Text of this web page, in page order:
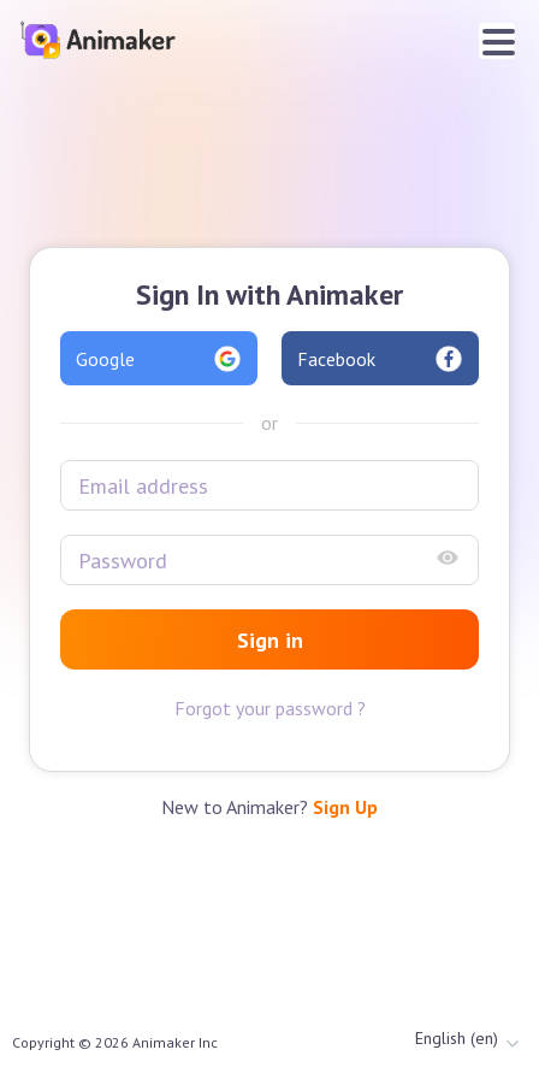
Sign In with Animaker
Google Facebook
or
Sign in
Forgot your password ?
New to Animaker? Sign Up
Copyright © 2026 Animaker Inc English (en)